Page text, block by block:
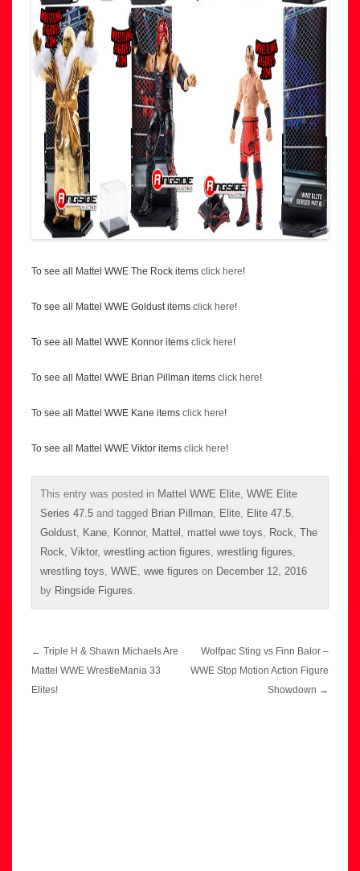
To see all Mattel WWE The Rock items click here!
To see all Mattel WWE Goldust items click here!
To see all Mattel WWE Konnor items click here!
To see all Mattel WWE Brian Pillman items click here!
To see all Mattel WWE Kane items click here!
To see all Mattel WWE Viktor items click here!
This entry was posted in Mattel WWE Elite WWE Elite
Series 47.5 and tagged Brian Pillman Elite Elite 47.5
Goldust Kane Konnor, Mattel mattel wwe toys Rock The
Rock Viktor, wrestling action figures wrestling figures
wrestling toys WWE wwe figures on December 12, 2016
by Ringside Figures
Post
navigation
← Triple H & Shawn Michaels Are
Mattel WWE WrestleMania 33
Elites!
Wolfpac Sting vs Finn Balor –
WWE Stop Motion Action Figure
Showdown →